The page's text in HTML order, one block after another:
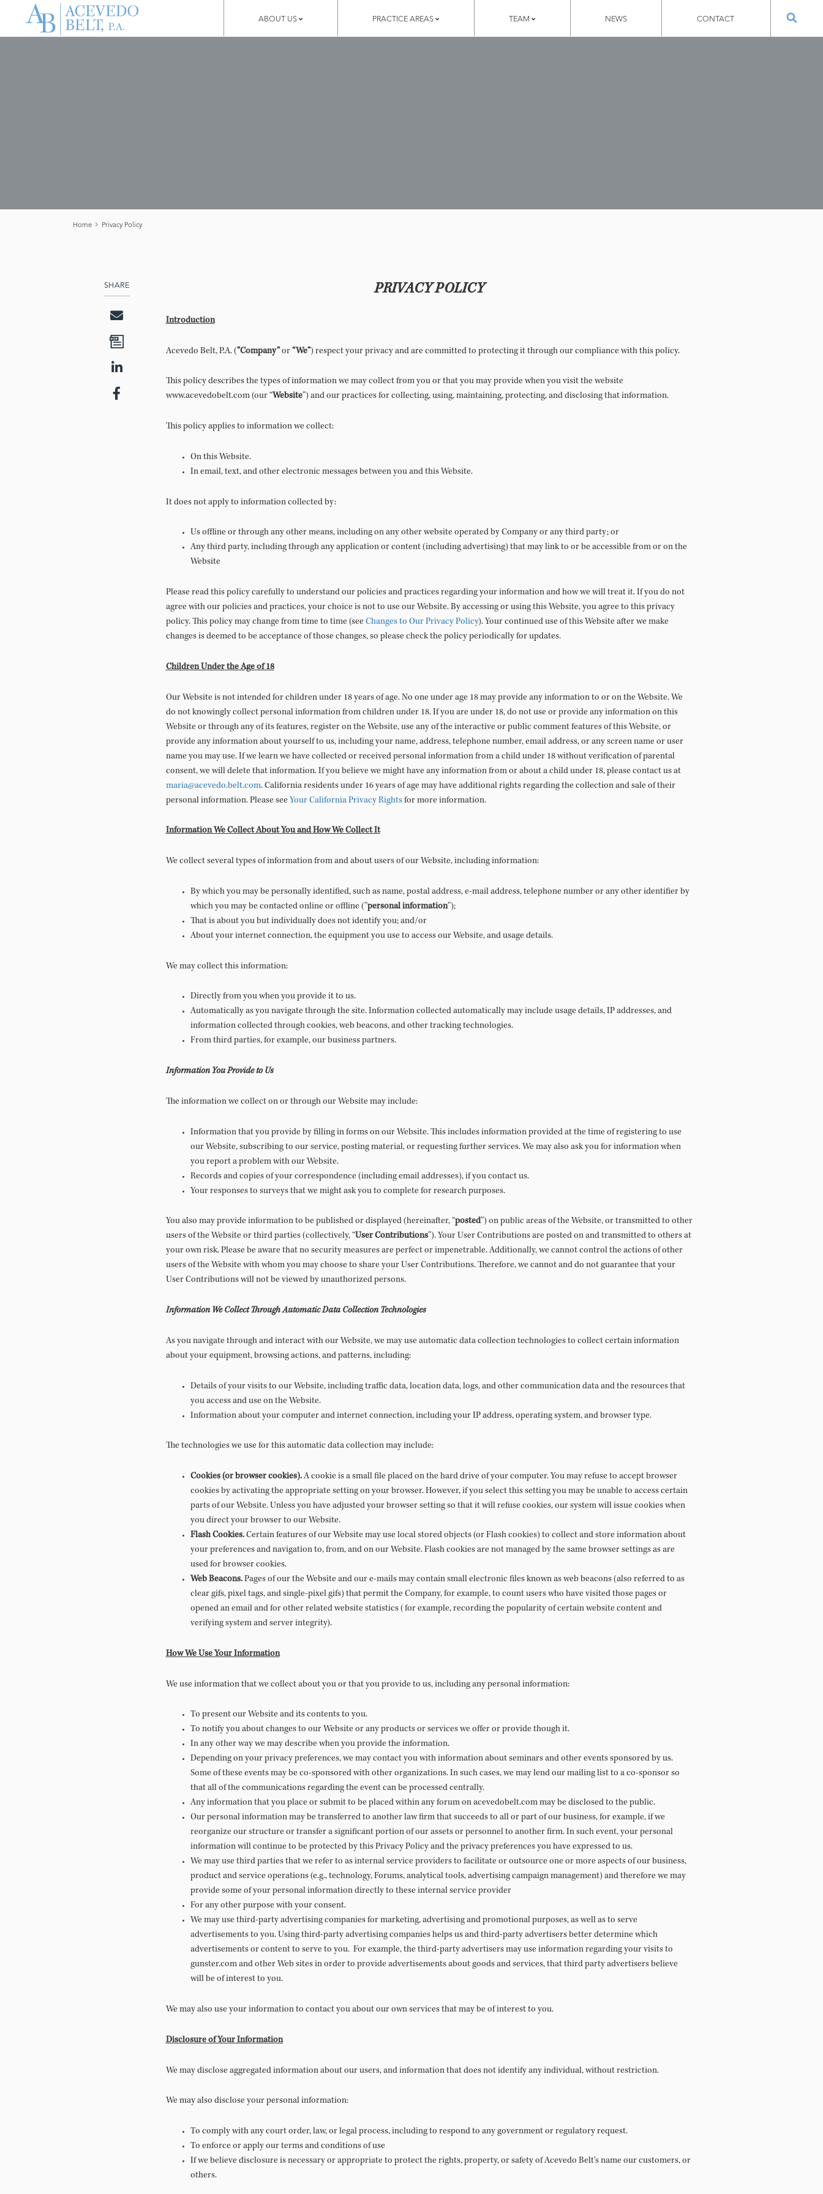
ABOUT US PRACTICE AREAS TEAM NEWS CONTACT
Home Privacy Policy
SHARE PRIVACY POLICY
Introduction
Acevedo Belt, P.A. (”Company”or“We”) respect your privacy and are committed to protecting it through our compliance with this policy.
This policy describes the types of information we may collect from you or that you may provide when you visit the website
www.acevedobelt.com (our “Website”) and our practices for collecting, using, maintaining, protecting, and disclosing that information.
This policy applies to information we collect:
On this Website.
In email, text, and other electronic messages between you and this Website.
It does not apply to information collected by:
Us offline or through any other means, including on any other website operated by Company or any third party; or
Any third party, including through any application or content (including advertising) that may link to or be accessible from or on the
Website
Please read this policy carefully to understand our policies and practices regarding your information and how we will treat it. If you do not
agree with our policies and practices, your choice is not to use our Website. By accessing or using this Website, you agree to this privacy
policy. This policy may change from time to time (see Changes to Our Privacy Policy). Your continued use of this Website after we make
changes is deemed to be acceptance of those changes, so please check the policy periodically for updates.
Children Under the Age of 18
Our Website is not intended for children under 18 years of age. No one under age 18 may provide any information to or on the Website. We
do not knowingly collect personal information from children under 18. If you are under 18, do not use or provide any information on this
Website or through any of its features, register on the Website, use any of the interactive or public comment features of this Website, or
provide any information about yourself to us, including your name, address, telephone number, email address, or any screen name or user
name you may use. If we learn we have collected or received personal information from a child under 18 without verification of parental
consent, we will delete that information. If you believe we might have any information from or about a child under 18, please contact us at
maria@acevedo.belt.com. California residents under 16 years of age may have additional rights regarding the collection and sale of their
personal information. Please see Your California Privacy Rightsfor more information.
Information We Collect About You and How We Collect It
We collect several types of information from and about users of our Website, including information:
By which you may be personally identified, such as name, postal address, e-mail address, telephone number or any other identifier by
which you may be contacted online or offline (”personal information”);
That is about you but individually does not identify you; and/or
About your internet connection, the equipment you use to access our Website, and usage details.
We may collect this information:
Directly from you when you provide it to us.
Automatically as you navigate through the site. Information collected automatically may include usage details, IP addresses, and
information collected through cookies, web beacons, and other tracking technologies.
From third parties, for example, our business partners.
Information You Provide to Us
The information we collect on or through our Website may include:
Information that you provide by filling in forms on our Website. This includes information provided at the time of registering to use
our Website, subscribing to our service, posting material, or requesting further services. We may also ask you for information when
you report a problem with our Website.
Records and copies of your correspondence (including email addresses), if you contact us.
Your responses to surveys that we might ask you to complete for research purposes.
You also may provide information to be published or displayed (hereinafter, “posted”) on public areas of the Website, or transmitted to other
users of the Website or third parties (collectively, “User Contributions”). Your User Contributions are posted on and transmitted to others at
your own risk. Please be aware that no security measures are perfect or impenetrable. Additionally, we cannot control the actions of other
users of the Website with whom you may choose to share your User Contributions. Therefore, we cannot and do not guarantee that your
User Contributions will not be viewed by unauthorized persons.
Information We Collect Through Automatic Data Collection Technologies
As you navigate through and interact with our Website, we may use automatic data collection technologies to collect certain information
about your equipment, browsing actions, and patterns, including:
Details of your visits to our Website, including traffic data, location data, logs, and other communication data and the resources that
you access and use on the Website.
Information about your computer and internet connection, including your IP address, operating system, and browser type.
The technologies we use for this automatic data collection may include:
Cookies (or browser cookies).A cookie is a small file placed on the hard drive of your computer. You may refuse to accept browser
cookies by activating the appropriate setting on your browser. However, if you select this setting you may be unable to access certain
parts of our Website. Unless you have adjusted your browser setting so that it will refuse cookies, our system will issue cookies when
you direct your browser to our Website.
Flash Cookies.Certain features of our Website may use local stored objects (or Flash cookies) to collect and store information about
your preferences and navigation to, from, and on our Website. Flash cookies are not managed by the same browser settings as are
used for browser cookies.
Web Beacons.Pages of our the Website and our e-mails may contain small electronic files known as web beacons (also referred to as
clear gifs, pixel tags, and single-pixel gifs) that permit the Company, for example, to count users who have visited those pages or
opened an email and for other related website statistics (for example, recording the popularity of certain website content and
verifying system and server integrity).
How We Use Your Information
We use information that we collect about you or that you provide to us, including any personal information:
To present our Website and its contents to you.
To notify you about changes to our Website or any products or services we offer or provide though it.
In any other way we may describe when you provide the information.
Depending on your privacy preferences, we may contact you with information about seminars and other events sponsored by us.
Some of these events may be co-sponsored with other organizations. In such cases, we may lend our mailing list to a co-sponsor so
that all of the communications regarding the event can be processed centrally.
Any information that you place or submit to be placed within any forum on acevedobelt.com may be disclosed to the public.
Our personal information may be transferred to another law firm that succeeds to all or part of our business, for example, if we
reorganize our structure or transfer a significant portion of our assets or personnel to another firm. In such event, your personal
information will continue to be protected by this Privacy Policy and the privacy preferences you have expressed to us.
We may use third parties that we refer to as internal service providers to facilitate or outsource one or more aspects of our business,
product and service operations (e.g., technology, Forums, analytical tools, advertising campaign management) and therefore we may
provide some of your personal information directly to these internal service provider
For any other purpose with your consent.
We may use third-party advertising companies for marketing, advertising and promotional purposes, as well as to serve
advertisements to you. Using third-party advertising companies helps us and third-party advertisers better determine which
advertisements or content to serve to you. For example, the third-party advertisers may use information regarding your visits to
gunster.com and other Web sites in order to provide advertisements about goods and services, that third party advertisers believe
will be of interest to you.
We may also use your information to contact you about our own services that may be of interest to you.
Disclosure of Your Information
We may disclose aggregated information about our users, and information that does not identify any individual, without restriction.
We may also disclose your personal information:
To comply with any court order, law, or legal process, including to respond to any government or regulatory request.
To enforce or apply our terms and conditions of use
If we believe disclosure is necessary or appropriate to protect the rights, property, or safety of Acevedo Belt’s name our customers, or
others.